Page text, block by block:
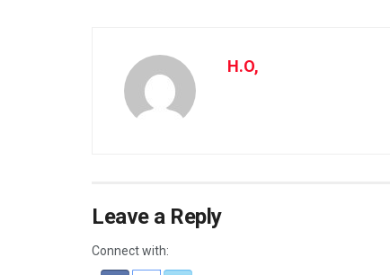
H.O,
Leave a Reply
Connect with: